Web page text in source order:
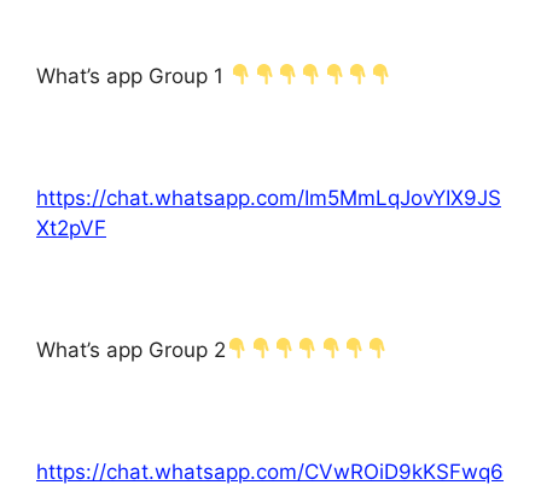
What’s app Group 1
https://chat.whatsapp.com/Im5MmLqJovYIX9JS
Xt2pVF
What’s app Group 2
https://chat.whatsapp.com/CVwROiD9kKSFwq6